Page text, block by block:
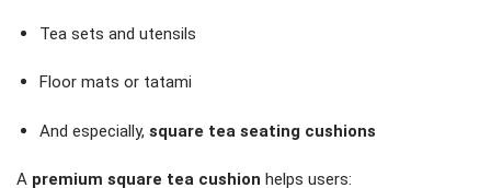
Tea sets and utensils
Floor mats or tatami
And especially, square tea seating cushions
A premium square tea cushion helps users: